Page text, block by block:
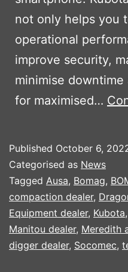
not only helps you
operational
improve security,
minimise
for maximised…
Published October 6,
Categorised as News
Tagged Ausa, Bomag,
compaction dealer,
Equipment dealer, Kubota,
Manitou dealer, Meredith
digger dealer, Socomec,